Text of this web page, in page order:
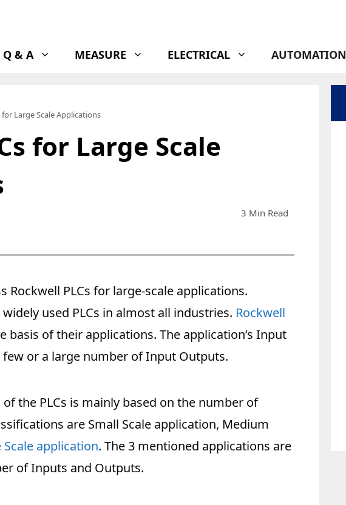
Q & A MEASURE ELECTRICAL AUTOMATION
for Large Scale Applications
for Large Scale
3 Min Read
Rockwell PLCs for large-scale applications.
used PLCs in almost all industries. Rockwell
basis of their applications. The application’s Input
or a large number of Input Outputs.
the PLCs is mainly based on the number of
are Small Scale application, Medium
Scale application. The 3 mentioned applications are
of Inputs and Outputs.